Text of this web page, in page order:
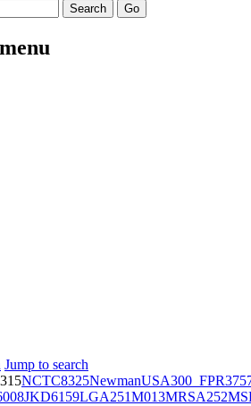
Jump to search
NCTC8325Newman
JKD6159LGA251M013MRSA252